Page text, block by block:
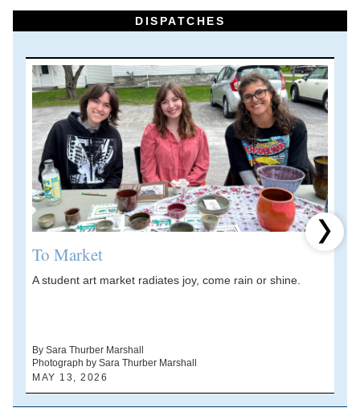
DISPATCHES
To Market
A student art market radiates joy, come rain or shine.
By Sara Thurber Marshall
Photograph by Sara Thurber Marshall
MAY 13, 2026
Next